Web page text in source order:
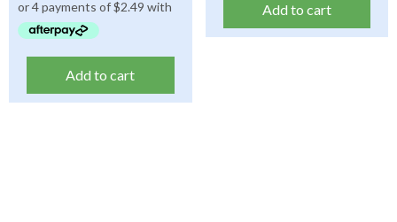
Add to cart
Add to cart